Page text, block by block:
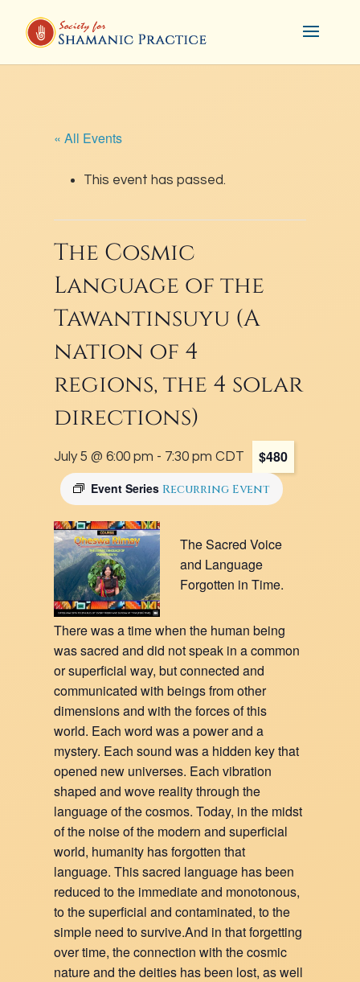
« All Events
This event has passed.
The Cosmic
Language of the
Tawantinsuyu (A
nation of 4
regions, the 4 solar
directions)
July 5 @ 6:00 pm - 7:30 pm CDT
Event Series Recurring Event
$480
The Sacred Voice
and Language
Forgotten in Time.
There was a time when the human being
was sacred and did not speak in a common
or superficial way, but connected and
communicated with beings from other
dimensions and with the forces of this
world. Each word was a power and a
mystery. Each sound was a hidden key that
opened new universes. Each vibration
shaped and wove reality through the
language of the cosmos. Today, in the midst
of the noise of the modern and superficial
world, humanity has forgotten that
language. This sacred language has been
reduced to the immediate and monotonous,
to the superficial and contaminated, to the
simple need to survive.And in that forgetting
over time, the connection with the cosmic
nature and the deities has been lost, as well